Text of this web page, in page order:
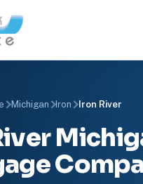
Michigan Iron Iron River